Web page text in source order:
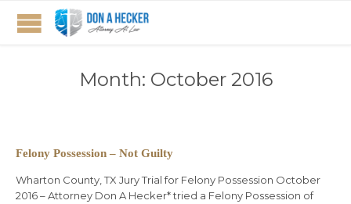
Month: October 2016
Felony Possession – Not Guilty
Wharton County, TX Jury Trial for Felony Possession October
2016 – Attorney Don A Hecker* tried a Felony Possession of